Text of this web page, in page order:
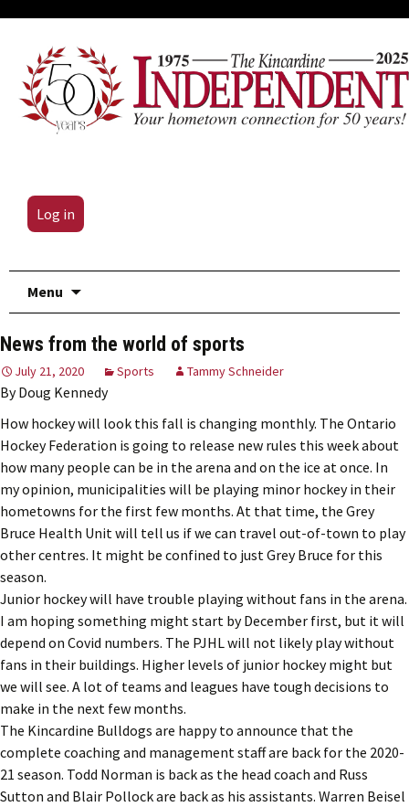
Log in
Menu
News from the world of sports
July 21, 2020 Sports Tammy Schneider
By Doug Kennedy
How hockey will look this fall is changing monthly. The Ontario
Hockey Federation is going to release new rules this week about
how many people can be in the arena and on the ice at once. In
my opinion, municipalities will be playing minor hockey in their
hometowns for the first few months. At that time, the Grey
Bruce Health Unit will tell us if we can travel out-of-town to play
other centres. It might be confined to just Grey Bruce for this
season.
Junior hockey will have trouble playing without fans in the arena.
I am hoping something might start by December first, but it will
depend on Covid numbers. The PJHL will not likely play without
fans in their buildings. Higher levels of junior hockey might but
we will see. A lot of teams and leagues have tough decisions to
make in the next few months.
The Kincardine Bulldogs are happy to announce that the
complete coaching and management staff are back for the 2020-
21 season. Todd Norman is back as the head coach and Russ
Sutton and Blair Pollock are back as his assistants. Warren Beisel